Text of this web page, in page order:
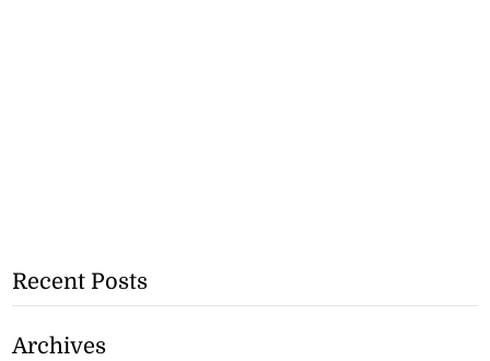
Recent Posts
Archives